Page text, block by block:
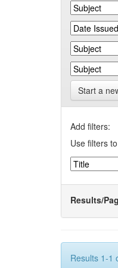
Start a
Add filters:
Use filters
Results/
Results 1-1